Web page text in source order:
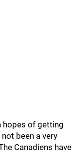
hopes of getting
been a very
Canadiens have